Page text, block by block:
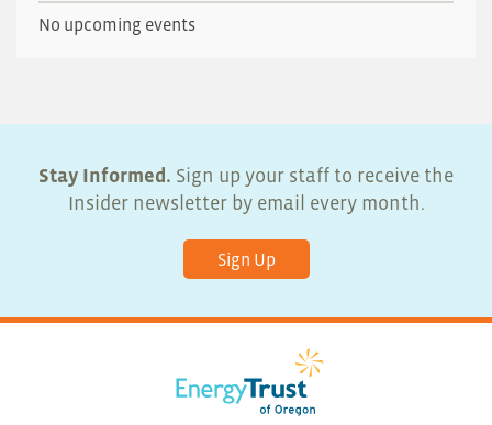
No upcoming events
Stay Informed. Sign up your staff to receive the
Insider newsletter by email every month.
Sign Up